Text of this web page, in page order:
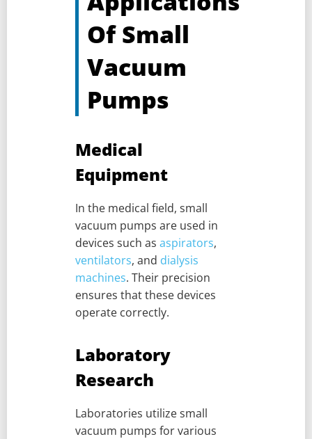
Of Small
Vacuum
Pumps
Medical
Equipment
In the medical field, small
vacuum pumps are used in
devices such as aspirators,
ventilators, and dialysis
machines. Their precision
ensures that these devices
operate correctly.
Laboratory
Research
Laboratories utilize small
vacuum pumps for various